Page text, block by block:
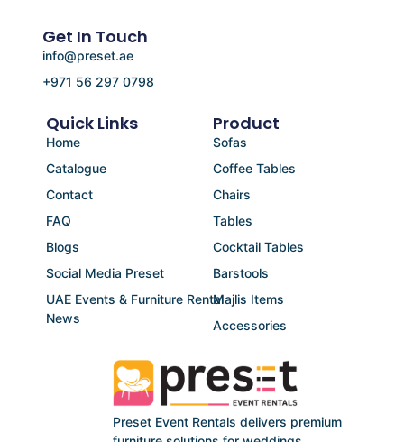
Preset Event Rentals delivers premium
Product
Sofas
Coffee Tables
Chairs
Tables
Cocktail Tables
Barstools
Majlis Items
Accessories
Quick Links
Home
Catalogue
Contact
FAQ
Blogs
Social Media Preset
UAE Events & Furniture Rental
News
Get In Touch
info@preset.ae
+971 56 297 0798